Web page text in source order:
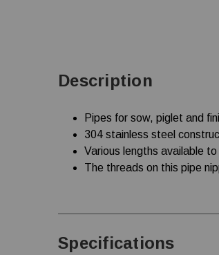
Description
Pipes for sow, piglet and
304 stainless steel
Various lengths available
The threads on this pipe
Specifications